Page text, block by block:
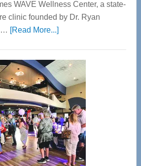
WAVE Wellness Center, a state-
clinic founded by Dr. Ryan
… [Read More...]about
Center
—
Tampa
Bay’s
Most
Advanced
Upper
Cervical